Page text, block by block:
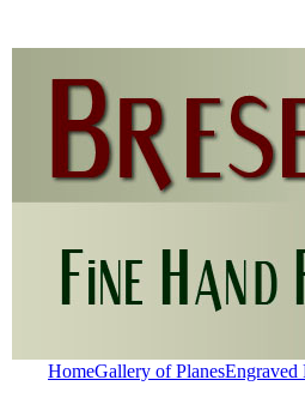
HomeGallery of PlanesEngraved